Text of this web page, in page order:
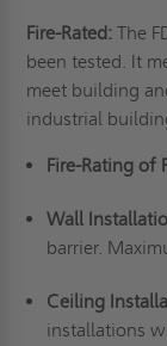
Fire-Rated:The
been tested. It
meet building
industrial
Fire-Rating of
Wall
barrier.
Ceiling
installations